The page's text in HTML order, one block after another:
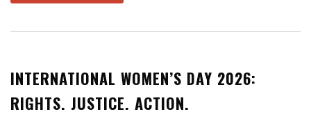
INTERNATIONAL WOMEN’S DAY 2026:
RIGHTS. JUSTICE. ACTION.